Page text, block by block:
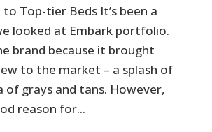
Top-tier Beds It’s been a
looked at Embark portfolio.
brand because it brought
to the market – a splash of
of grays and tans. However,
reason for...